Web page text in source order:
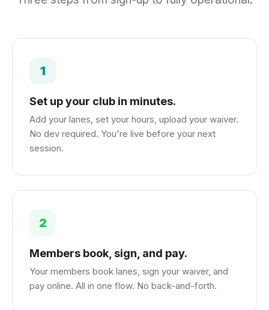
1
Set up your club in minutes.
Add your lanes, set your hours, upload your waiver.
No dev required. You're live before your next
session.
2
Members book, sign, and pay.
Your members book lanes, sign your waiver, and
pay online. All in one flow. No back-and-forth.